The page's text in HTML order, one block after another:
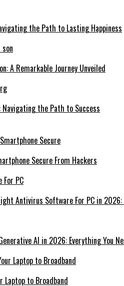
the Path to Lasting Happiness
A Remarkable Journey Unveiled
the Path to Success
Secure From Hackers
Antivirus Software For PC in
AI in 2026: Everything You
Laptop to Broadband